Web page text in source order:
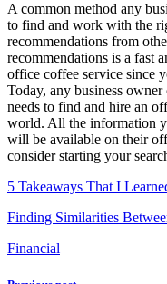
A common method any
to find and work with the
recommendations from
recommendations is a fast
office coffee service since
Today, any business
needs to find and hire an
world. All the information
will be available on their
consider starting your
5 Takeaways That I
Finding Similarities
Financial